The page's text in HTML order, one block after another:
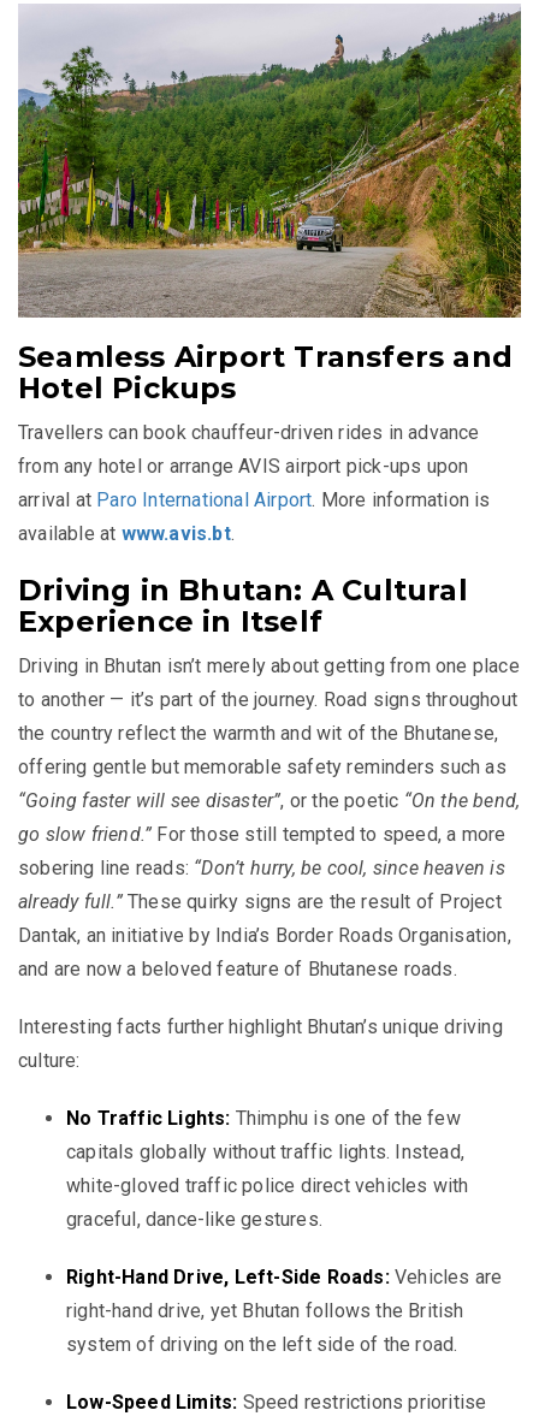
Seamless Airport Transfers and
Hotel Pickups
Travellers can book chauffeur-driven rides in advance
from any hotel or arrange AVIS airport pick-ups upon
arrival at Paro International Airport. More information is
available at www.avis.bt.
Driving in Bhutan: A Cultural
Experience in Itself
Driving in Bhutan isn’t merely about getting from one place
to another — it’s part of the journey. Road signs throughout
the country reflect the warmth and wit of the Bhutanese,
offering gentle but memorable safety reminders such as
“Going faster will see disaster”, or the poetic “On the bend,
go slow friend.” For those still tempted to speed, a more
sobering line reads: “Don’t hurry, be cool, since heaven is
already full.”These quirky signs are the result of Project
Dantak, an initiative by India’s Border Roads Organisation,
and are now a beloved feature of Bhutanese roads.
Interesting facts further highlight Bhutan’s unique driving
culture:
No Traffic Lights: Thimphu is one of the few
capitals globally without traffic lights. Instead,
white-gloved traffic police direct vehicles with
graceful, dance-like gestures.
Right-Hand Drive, Left-Side Roads:Vehicles are
right-hand drive, yet Bhutan follows the British
system of driving on the left side of the road.
Low-Speed Limits: Speed restrictions prioritise